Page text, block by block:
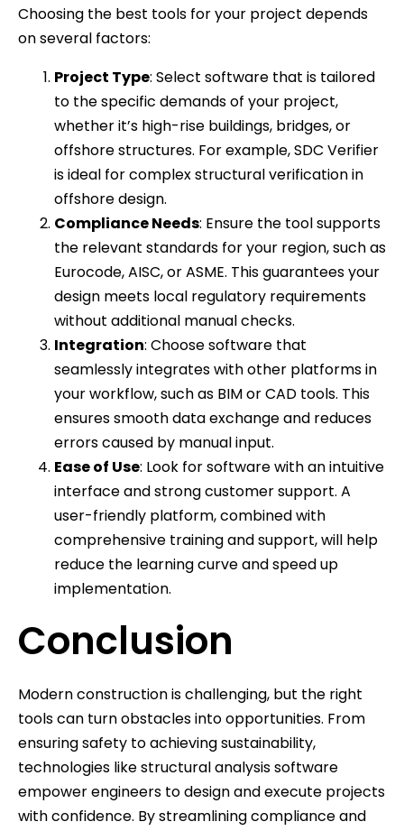
Choosing the best tools for your project depends
on several factors:
Project Type: Select software that is tailored
to the specific demands of your project,
whether it’s high-rise buildings, bridges, or
offshore structures. For example, SDC Verifier
is ideal for complex structural verification in
offshore design.
Compliance Needs: Ensure the tool supports
the relevant standards for your region, such as
Eurocode, AISC, or ASME. This guarantees your
design meets local regulatory requirements
without additional manual checks.
Integration: Choose software that
seamlessly integrates with other platforms in
your workflow, such as BIM or CAD tools. This
ensures smooth data exchange and reduces
errors caused by manual input.
Ease of Use: Look for software with an intuitive
interface and strong customer support. A
user-friendly platform, combined with
comprehensive training and support, will help
reduce the learning curve and speed up
implementation.
Conclusion
Modern construction is challenging, but the right
tools can turn obstacles into opportunities. From
ensuring safety to achieving sustainability,
technologies like structural analysis software
empower engineers to design and execute projects
with confidence. By streamlining compliance and